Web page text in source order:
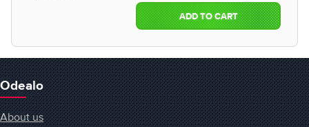
ADD TO CART
Odealo
About us